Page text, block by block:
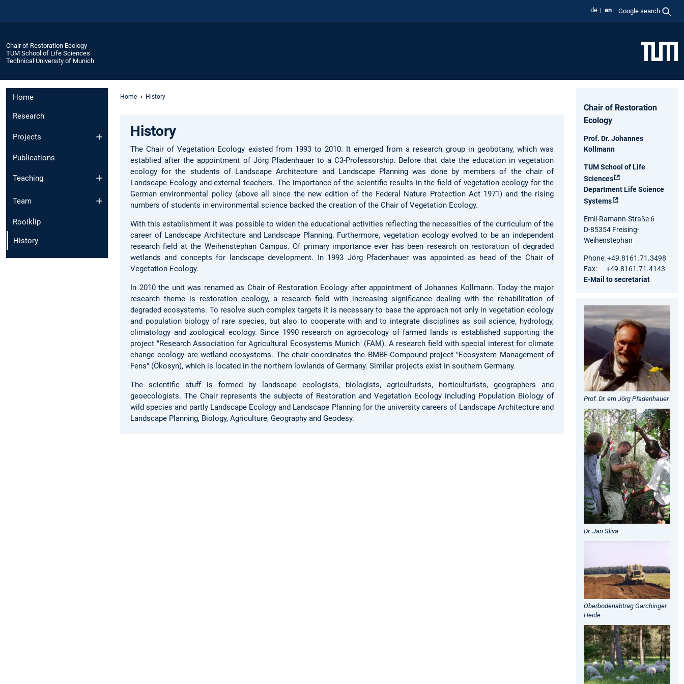
de en Google search
Chair of Restoration Ecology
TUM School of Life Sciences
Technical University of Munich
Home
Research
Projects
Publications
Teaching
Team
Rooiklip
History
Home History
History
The Chair of Vegetation Ecology existed from 1993 to 2010. It emerged from a research group in geobotany, which was
establied after the appointment of Jörg Pfadenhauer to a C3-Professorship. Before that date the education in vegetation
ecology for the students of Landscape Architecture and Landscape Planning was done by members of the chair of
Landscape Ecology and external teachers. The importance of the scientific results in the field of vegetation ecology for the
German environmental policy (above all since the new edition of the Federal Nature Protection Act 1971) and the rising
numbers of students in environmental science backed the creation of the Chair of Vegetation Ecology.
With this establishment it was possible to widen the educational activities reflecting the necessities of the curriculum of the
career of Landscape Architecture and Landscape Planning. Furthermore, vegetation ecology evolved to be an independent
research field at the Weihenstephan Campus. Of primary importance ever has been research on restoration of degraded
wetlands and concepts for landscape development. In 1993 Jörg Pfadenhauer was appointed as head of the Chair of
Vegetation Ecology.
In 2010 the unit was renamed as Chair of Restoration Ecology after appointment of Johannes Kollmann. Today the major
research theme is restoration ecology, a research field with increasing significance dealing with the rehabilitation of
degraded ecosystems. To resolve such complex targets it is necessary to base the approach not only in vegetation ecology
and population biology of rare species, but also to cooperate with and to integrate disciplines as soil science, hydrology,
climatology and zoological ecology. Since 1990 research on agroecology of farmed lands is established supporting the
project "Research Association for Agricultural Ecosystems Munich" (FAM). A research field with special interest for climate
change ecology are wetland ecosystems. The chair coordinates the BMBF-Compound project "Ecosystem Management of
Fens" (Ökosyn), which is located in the northern lowlands of Germany. Similar projects exist in southern Germany.
The scientific stuff is formed by landscape ecologists, biologists, agriculturists, horticulturists, geographers and
geoecologists. The Chair represents the subjects of Restoration and Vegetation Ecology including Population Biology of
wild species and partly Landscape Ecology and Landscape Planning for the university careers of Landscape Architecture and
Landscape Planning, Biology, Agriculture, Geography and Geodesy.
Chair of Restoration
Ecology
Prof. Dr. Johannes
Kollmann
TUM School of Life
Sciences
Department Life Science
Systems
Emil-Ramann-Straße 6
D-85354 Freising-
Weihenstephan
Phone: +49.8161.71.3498
Fax: +49.8161.71.4143
E-Mail to secretariat
Prof. Dr. em Jörg Pfadenhauer
Dr. Jan Sliva
Oberbodenabtrag Garchinger
Heide